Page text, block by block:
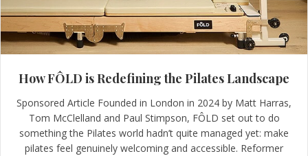
How FÔLD is Redefining the Pilates Landscape
Sponsored Article Founded in London in 2024 by Matt Harras,
Tom McClelland and Paul Stimpson, FÔLD set out to do
something the Pilates world hadn’t quite managed yet: make
pilates feel genuinely welcoming and accessible. Reformer